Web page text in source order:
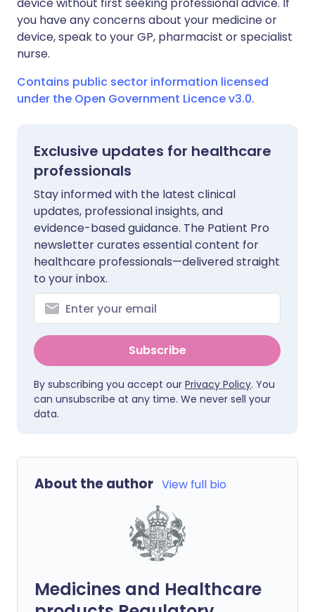
you have any concerns about your medicine or
device, speak to your GP, pharmacist or specialist
nurse.
Contains public sector information licensed
under the Open Government Licence v3.0.
Exclusive updates for healthcare
professionals
Stay informed with the latest clinical
updates, professional insights, and
evidence-based guidance. The Patient Pro
newsletter curates essential content for
healthcare professionals—delivered straight
to your inbox.
Subscribe
By subscribing you accept our Privacy Policy. You
can unsubscribe at any time. We never sell your
data.
About the author View full bio
Medicines and Healthcare